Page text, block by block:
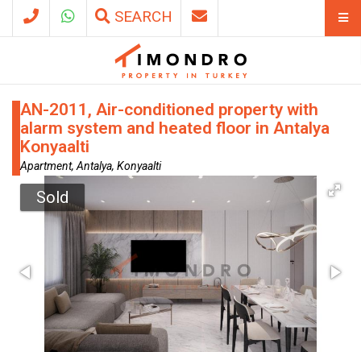
SEARCH
AN-2011, Air-conditioned property with
alarm system and heated floor in Antalya
Konyaalti
Apartment, Antalya, Konyaalti
Sold